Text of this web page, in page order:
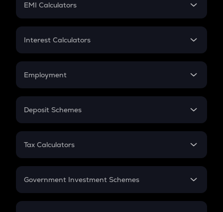
EMI Calculators
EMI
Credit Card EMI
Interest Calculators
Compound Interest
Employment
In-Hand Salary
PPF
Gratuity
Retirement
Deposit Schemes
FD
Tax Calculators
GST
Government Investment Schemes
Sukanya Samriddhu Yojana